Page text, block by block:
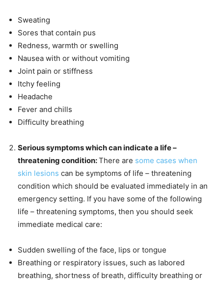
Sweating
Sores that contain pus
Redness, warmth or swelling
Nausea with or without vomiting
Joint pain or stiffness
Itchy feeling
Headache
Fever and chills
Difficulty breathing
Serious symptoms which can indicate a life –
threatening condition:There are some cases when
skin lesions can be symptoms of life – threatening
condition which should be evaluated immediately in an
emergency setting. If you have some of the following
life – threatening symptoms, then you should seek
immediate medical care:
Sudden swelling of the face, lips or tongue
Breathing or respiratory issues, such as labored
breathing, shortness of breath, difficulty breathing or